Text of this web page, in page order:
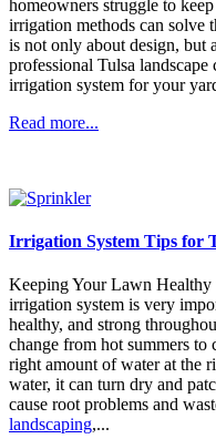
homeowners struggle to
irrigation methods can solve
is not only about design, but
professional Tulsa
irrigation system for your
Read more...
Irrigation System Tips for
Keeping Your Lawn
irrigation system is very
healthy, and strong
change from hot summers to
right amount of water at the
water, it can turn dry and
cause root problems and
landscaping,...